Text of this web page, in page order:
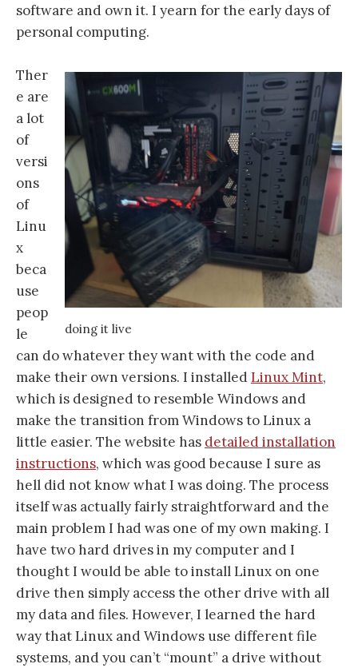
software and own it. I yearn for the early days of
personal computing.
doing it live
Ther
e are
a lot
of
versi
ons
of
Linu
x
beca
use
peop
le
can do whatever they want with the code and
make their own versions. I installedLinux Mint,
which is designed to resemble Windows and
make the transition from Windows to Linux a
little easier. The website has detailed installation
instructions, which was good because I sure as
hell did not know what I was doing. The process
itself was actually fairly straightforward and the
main problem I had was one of my own making. I
have two hard drives in my computer and I
thought I would be able to install Linux on one
drive then simply access the other drive with all
my data and files. However, I learned the hard
way that Linux and Windows use different file
systems, and you can’t “mount” a drive without